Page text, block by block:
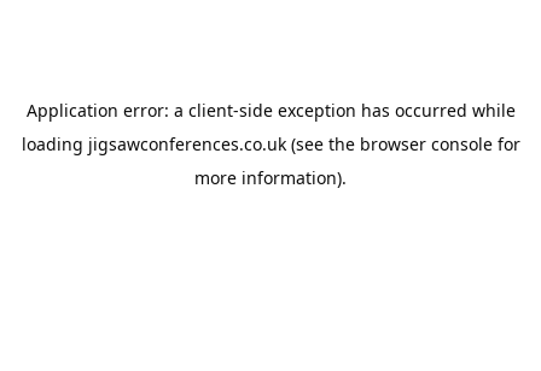
Application error: a client-side exception has occurred while
loading jigsawconferences.co.uk(see the browser consolefor
more information).